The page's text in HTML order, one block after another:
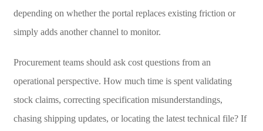
depending on whether the portal replaces existing friction or
simply adds another channel to monitor.
Procurement teams should ask cost questions from an
operational perspective. How much time is spent validating
stock claims, correcting specification misunderstandings,
chasing shipping updates, or locating the latest technical file? If